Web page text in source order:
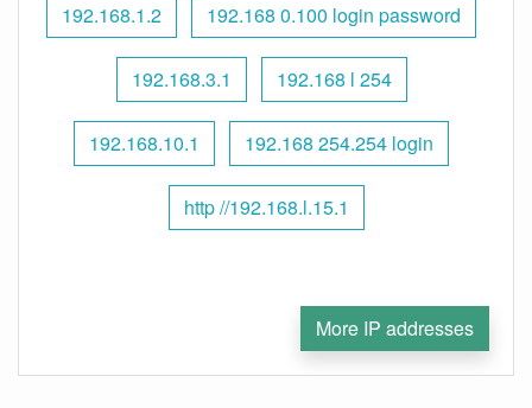
192.168.1.2 192.168 0.100 login password
192.168.3.1 192.168 l 254
192.168.10.1 192.168 254.254 login
http //192.168.l.15.1
More IP addresses